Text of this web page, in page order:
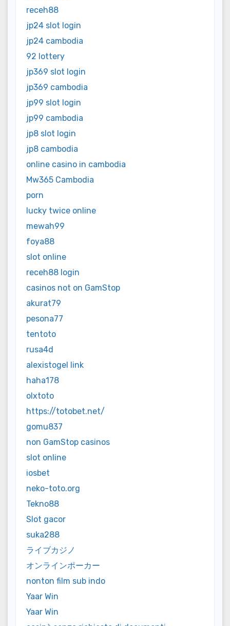
receh88
jp24 slot login
jp24 cambodia
92 lottery
jp369 slot login
jp369 cambodia
jp99 slot login
jp99 cambodia
jp8 slot login
jp8 cambodia
online casino in cambodia
Mw365 Cambodia
porn
lucky twice online
mewah99
foya88
slot online
receh88 login
casinos not on GamStop
akurat79
pesona77
tentoto
rusa4d
alexistogel link
haha178
olxtoto
https://totobet.net/
gomu837
non GamStop casinos
slot online
iosbet
neko-toto.org
Tekno88
Slot gacor
suka288
ライブカジノ
オンラインポーカー
nonton film sub indo
Yaar Win
Yaar Win